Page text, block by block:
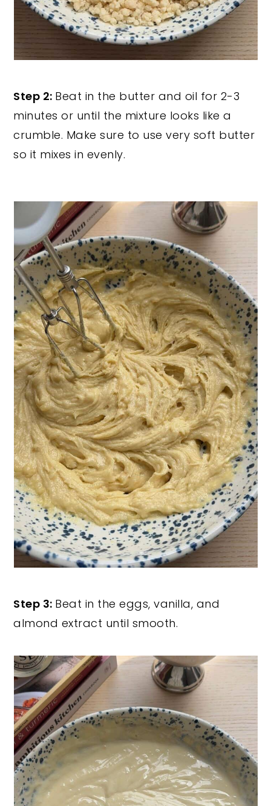
Step 2: Beat in the butter and oil for 2-3
minutes or until the mixture looks like a
crumble. Make sure to use very soft butter
so it mixes in evenly.
Step 3: Beat in the eggs, vanilla, and
almond extract until smooth.